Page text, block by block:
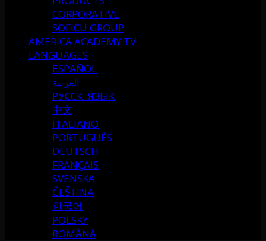
CORPORATIVE
SOFICU GROUP
AMERICA ACADEMY TV
LANGUAGES
ESPAÑOL
العربية
РУССК. ЯЗЫК
中文
ITALIANO
PORTUGUÉS
DEUTSCH
FRANÇAIS
SVENSKA
ČEŠTINA
한국어
POLSKY
ROMÂNĂ